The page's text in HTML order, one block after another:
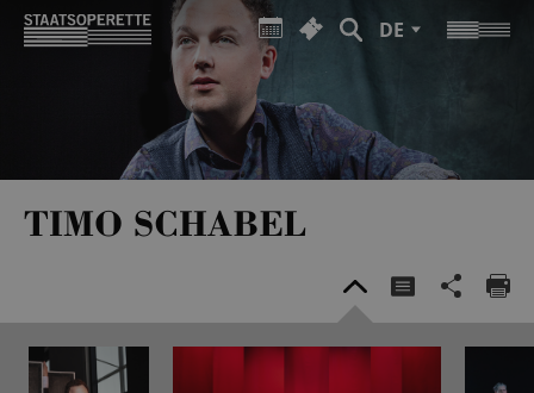
DE
TIMO SCHABEL